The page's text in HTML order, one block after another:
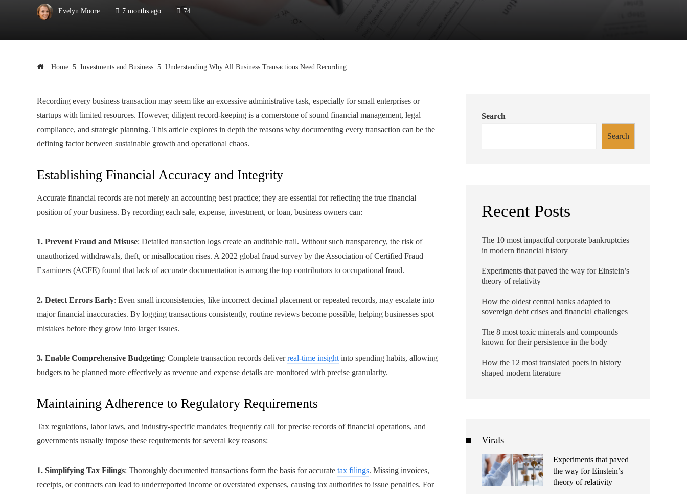
Evelyn Moore 7 months ago 74
Home Investments and Business Understanding Why All Business Transactions Need Recording
Recording every business transaction may seem like an excessive administrative task, especially for small enterprises or
startups with limited resources. However, diligent record-keeping is a cornerstone of sound financial management, legal
compliance, and strategic planning. This article explores in depth the reasons why documenting every transaction can be the
defining factor between sustainable growth and operational chaos.
Establishing Financial Accuracy and Integrity
Accurate financial records are not merely an accounting best practice; they are essential for reflecting the true financial
position of your business. By recording each sale, expense, investment, or loan, business owners can:
1. Prevent Fraud and Misuse: Detailed transaction logs create an auditable trail. Without such transparency, the risk of
unauthorized withdrawals, theft, or misallocation rises. A 2022 global fraud survey by the Association of Certified Fraud
Examiners (ACFE) found that lack of accurate documentation is among the top contributors to occupational fraud.
2. Detect Errors Early: Even small inconsistencies, like incorrect decimal placement or repeated records, may escalate into
major financial inaccuracies. By logging transactions consistently, routine reviews become possible, helping businesses spot
mistakes before they grow into larger issues.
3. Enable Comprehensive Budgeting: Complete transaction records deliverreal-time insight into spending habits, allowing
budgets to be planned more effectively as revenue and expense details are monitored with precise granularity.
Maintaining Adherence to Regulatory Requirements
Tax regulations, labor laws, and industry‑specific mandates frequently call for precise records of financial operations, and
governments usually impose these requirements for several key reasons:
1. Simplifying Tax Filings: Thoroughly documented transactions form the basis for accurate tax filings. Missing invoices,
receipts, or contracts can lead to underreported income or overstated expenses, causing tax authorities to issue penalties. For
Search
Search
Recent Posts
The 10 most impactful corporate bankruptcies
in modern financial history
Experiments that paved the way for Einstein’s
theory of relativity
How the oldest central banks adapted to
sovereign debt crises and financial challenges
The 8 most toxic minerals and compounds
known for their persistence in the body
How the 12 most translated poets in history
shaped modern literature
Virals
Experiments that paved
the way for Einstein’s
theory of relativity